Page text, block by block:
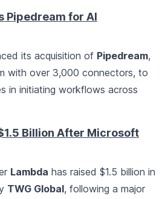
Pipedream for AI
its acquisition of Pipedream,
with over 3,000 connectors, to
in initiating workflows across
Billion After Microsoft
Lambda has raised $1.5 billion in
TWG Global, following a major